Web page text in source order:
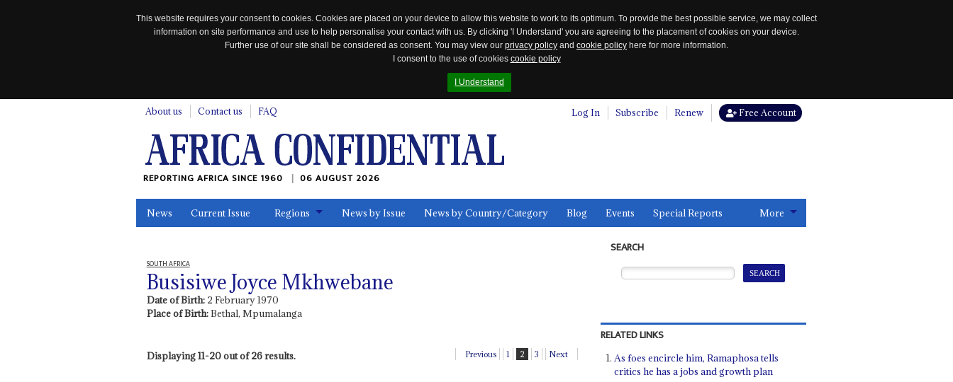
This website requires your consent to cookies. Cookies are placed on your device to allow this website to work to its optimum. To provide the best possible service, we may collect
information on site performance and use to help personalise your contact with us. By clicking 'I Understand' you are agreeing to the placement of cookies on your device.
Further use of our site shall be considered as consent. You may view our privacy policy and cookie policy here for more information.
I consent to the use of cookies cookie policy
I Understand
About us Contact us FAQ Log In Subscribe Renew Free Account
REPORTING AFRICA SINCE 1960 06 AUGUST 2026
News Current Issue Regions News by Issue News by Country/Category Blog Events Special Reports More
SOUTH AFRICA
Busisiwe Joyce Mkhwebane
Date of Birth: 2 February 1970
Place of Birth:Bethal, Mpumalanga
Displaying 11-20 out of 26 results. Previous 1 2 3 Next
SEARCH
RELATED LINKS
As foes encircle him, Ramaphosa tells
critics he has a jobs and growth plan